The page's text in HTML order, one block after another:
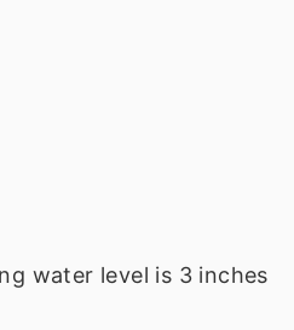
water level is 3 inches